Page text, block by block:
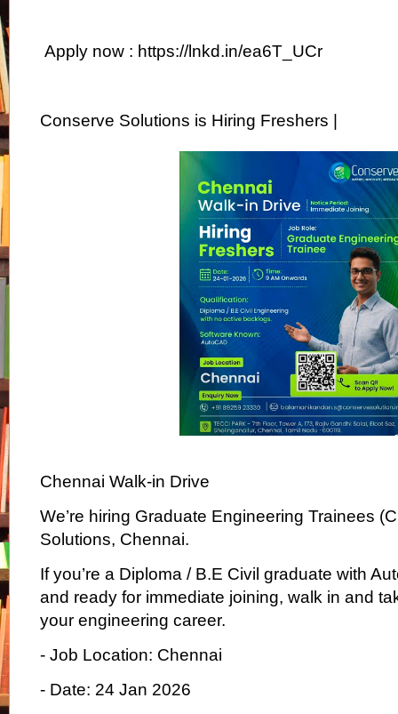
Apply now : https://lnkd.in/ea6T_UCr
Conserve Solutions is Hiring Freshers |
Chennai Walk-in Drive
We’re hiring Graduate Engineering Trainees
Solutions, Chennai.
If you’re a Diploma / B.E Civil graduate with
and ready for immediate joining, walk in and
your engineering career.
- Job Location: Chennai
- Date: 24 Jan 2026